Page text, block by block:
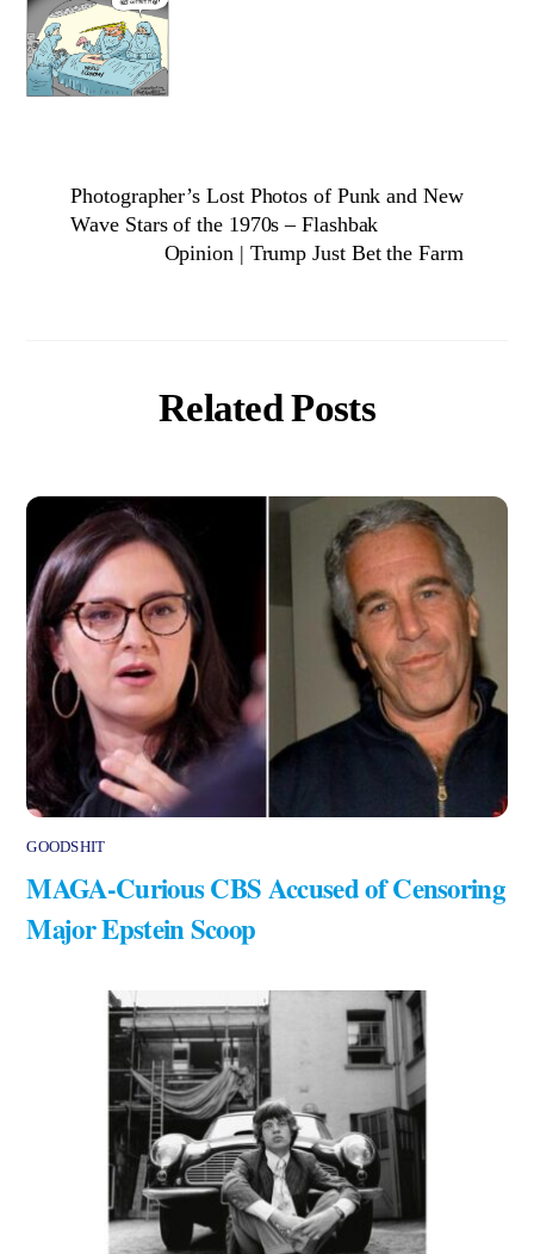
Photographer’s Lost Photos of Punk and New
Wave Stars of the 1970s – Flashbak
Opinion | Trump Just Bet the Farm
Related Posts
GOODSHIT
MAGA-Curious CBS Accused of Censoring
Major Epstein Scoop